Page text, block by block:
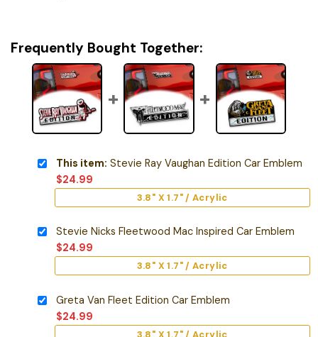
Frequently Bought Together:
This item: Stevie Ray Vaughan Edition Car Emblem
$24.99
3.8" X 1.7" / Acrylic
Stevie Nicks Fleetwood Mac Inspired Car Emblem
$24.99
3.8" X 1.7" / Acrylic
Greta Van Fleet Edition Car Emblem
$24.99
3.8" X 1.7" / Acrylic